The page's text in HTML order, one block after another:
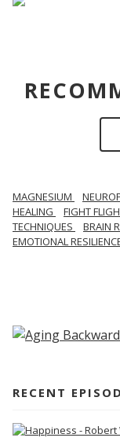
MAGNESIUM
HEALING
FIGHT
TECHNIQUES
BRAIN
EMOTIONAL
RECENT